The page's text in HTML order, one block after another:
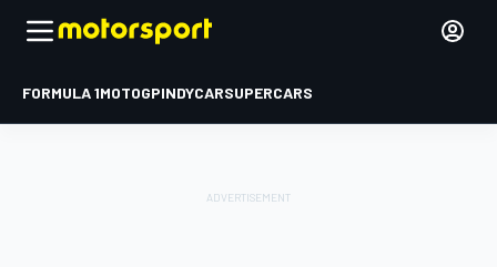
FORMULA 1MOTOGPINDYCARSUPERCARS